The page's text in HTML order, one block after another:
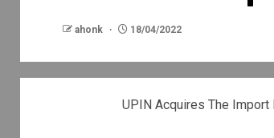
ahonk 18/04/2022
UPIN Acquires The Import